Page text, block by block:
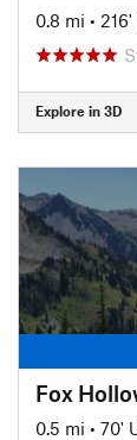
0.8 mi • 216'
Explore in 3D
Fox
0.5 mi • 70'